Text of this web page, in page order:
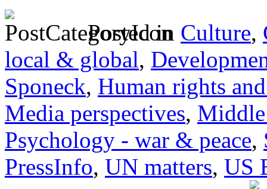
Posted in Culture,
local & global,
Sponeck, Human rights
Media perspectives,
Psychology - war & peace,
PressInfo, UN matters, US